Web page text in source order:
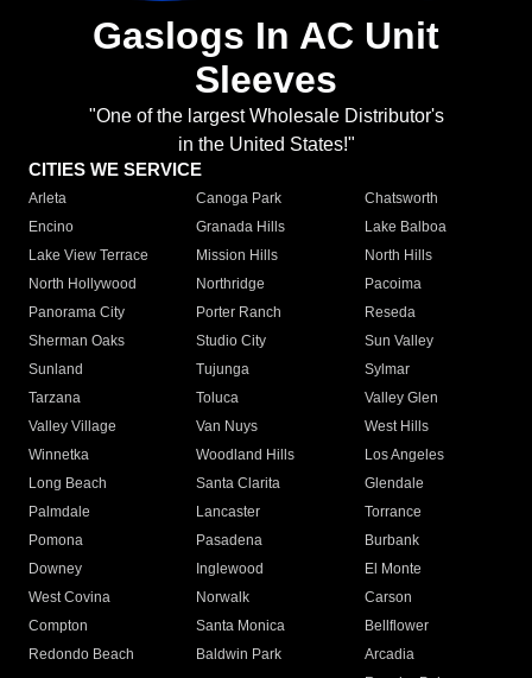
Gaslogs In AC Unit
Sleeves
"One of the largest Wholesale Distributor's
in the United States!"
CITIES WE SERVICE
Arleta Canoga Park
Chatsworth
Encino
Granada Hills
Lake Balboa
Lake View Terrace
Mission Hills
North Hills
North Hollywood
Northridge
Pacoima
Panorama City
Porter Ranch
Reseda
Sherman Oaks
Studio City
Sun Valley
Sunland
Tujunga
Sylmar
Tarzana
Toluca
Valley Glen
Valley Village
Van Nuys
West Hills
Winnetka
Woodland Hills
Los Angeles
Long Beach
Santa Clarita
Glendale
Palmdale
Lancaster
Torrance
Pomona
Pasadena
Burbank
Downey
Inglewood
El Monte
West Covina
Norwalk
Carson
Compton
Santa Monica
Bellflower
Redondo Beach
Baldwin Park Arcadia